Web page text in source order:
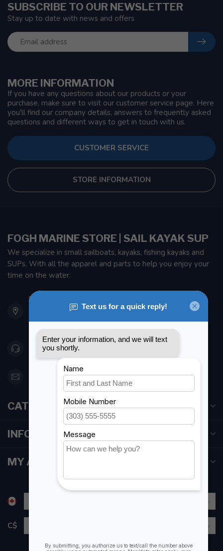
MORE INFORMATION
If you have any questions about our products or your
purchase, make sure to visit our customer service page. Here
you'll find our company details, answers to frequently asked
questions and different ways to get in touch with us.
CUSTOMER SERVICE
STORE INFORMATION
SUBSCRIBE TO OUR NEWSLETTER
Stay up to date with news and offers
FOGH MARINE STORE | SAIL KAYAK SUP
We specialize in small sailboats, kayaks, fishing kayaks and
SUPs. With all the apparel and parts to help you enjoy your
time on the water.
901 Oxford St
Etobicoke ON M8Z 5T1
Canada
416 251-0384
orderdesk@foghmarine.com
CATEGORIES
INFORMATION
MY ACCOUNT
C$